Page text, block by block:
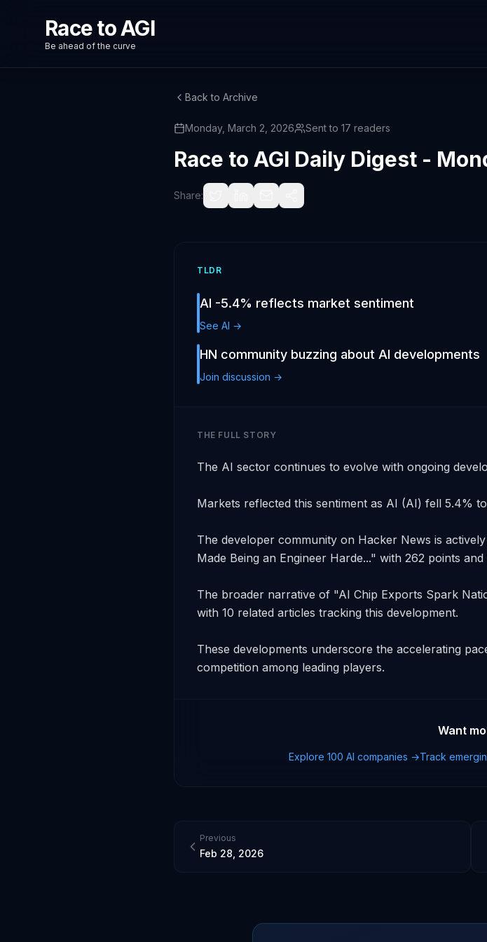
Race to AGI
Be ahead of the curve
Back to Archive
Monday, March 2, 2026 Sent to 17 readers
Race to AGI Daily Digest -
Share:
TLDR
AI -5.4% reflects market sentiment
See AI →
HN community buzzing about AI developments
Join discussion →
THE FULL STORY
The AI sector continues to evolve with ongoing
Markets reflected this sentiment as AI (AI) fell 5.4%
The developer community on Hacker News is
Made Being an Engineer Harde..." with 262 points and
The broader narrative of "AI Chip Exports Spark
with 10 related articles tracking this development.
These developments underscore the accelerating
competition among leading players.
Want
Explore 100 AI companies →Track
Previous
Feb 28, 2026